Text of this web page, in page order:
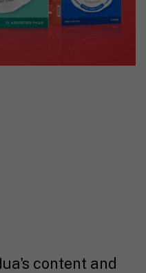
content and